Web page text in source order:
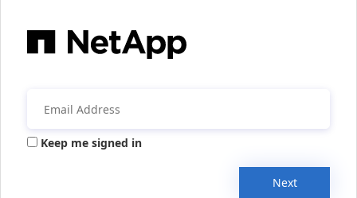
Keep me signed in
Next